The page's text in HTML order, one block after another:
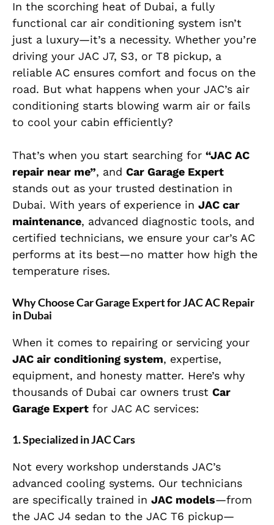
In the scorching heat of Dubai, a fully
functional car air conditioning system isn’t
just a luxury—it’s a necessity. Whether you’re
driving your JAC J7, S3, or T8 pickup, a
reliable AC ensures comfort and focus on the
road. But what happens when your JAC’s air
conditioning starts blowing warm air or fails
to cool your cabin efficiently?
That’s when you start searching for “JAC AC
repair near me”, and Car Garage Expert
stands out as your trusted destination in
Dubai. With years of experience in JAC car
maintenance, advanced diagnostic tools, and
certified technicians, we ensure your car’s AC
performs at its best—no matter how high the
temperature rises.
Why Choose Car Garage Expert for JAC AC Repair
in Dubai
When it comes to repairing or servicing your
JAC air conditioning system, expertise,
equipment, and honesty matter. Here’s why
thousands of Dubai car owners trust Car
Garage Expert for JAC AC services:
1. Specialized in JAC Cars
Not every workshop understands JAC’s
advanced cooling systems. Our technicians
are specifically trained in JAC models—from
the JAC J4 sedan to the JAC T6 pickup—